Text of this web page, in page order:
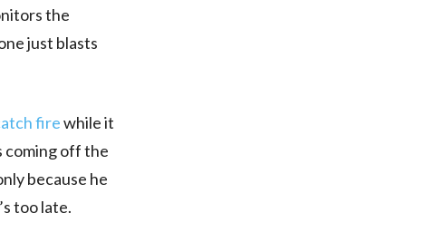
the
just blasts
firewhile it
coming off the
because he
too late.